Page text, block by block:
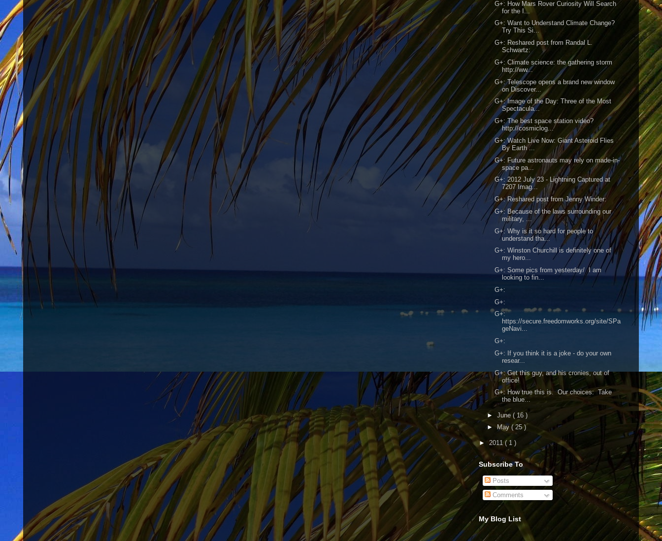
G+: How Mars Rover Curiosity Will Search
for the I...
G+: Want to Understand Climate Change?
Try This Si...
G+: Reshared post from Randal L.
Schwartz:
G+: Climate science: the gathering storm
http://ww...
G+: Telescope opens a brand new window
on Discover...
G+: Image of the Day: Three of the Most
Spectacula...
G+: The best space station video?
http://cosmiclog...
G+: Watch Live Now: Giant Asteroid Flies
By Earth ...
G+: Future astronauts may rely on made-in-
space pa...
G+: 2012 July 23 - Lightning Captured at
7207 Imag...
G+: Reshared post from Jenny Winder:
G+: Because of the laws surrounding our
military, ...
G+: Why is it so hard for people to
understand tha...
G+: Winston Churchill is definitely one of
my hero...
G+: Some pics from yesterday/ I am
looking to fin...
G+:
G+:
G+:
https://secure.freedomworks.org/site/SPa
geNavi...
G+:
G+: If you think it is a joke - do your own
resear...
G+: Get this guy, and his cronies, out of
office!
G+: How true this is. Our choices: Take
the blue...
► June ( 16 )
►May ( 25 )
► 2011( 1 )
Subscribe To
Posts
Comments
My Blog List